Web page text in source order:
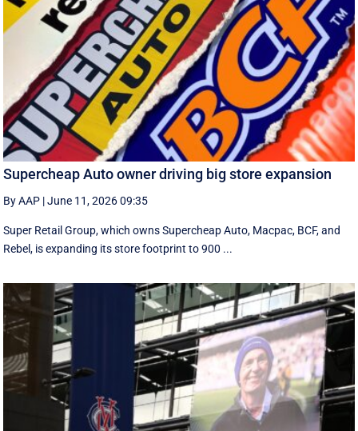
Supercheap Auto owner driving big store expansion
By AAP |June 11, 2026 09:35
Super Retail Group, which owns Supercheap Auto, Macpac, BCF, and
Rebel, is expanding its store footprint to 900 ...